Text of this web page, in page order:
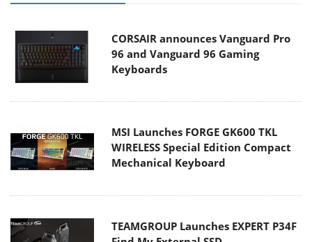
CORSAIR announces Vanguard Pro
Keyboards
MSI Launches FORGE GK600 TKL
Mechanical Keyboard
TEAMGROUP Launches EXPERT P34F